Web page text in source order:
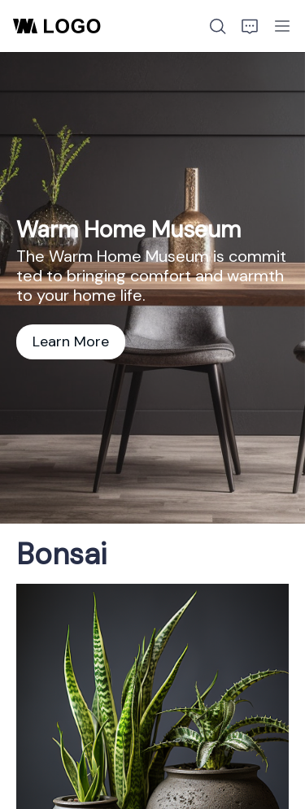
Warm Home Museum
The Warm Home Museum is commit
ted to bringing comfort and warmth
to your home life.
Learn More
Bonsai
Home
Products
About Us